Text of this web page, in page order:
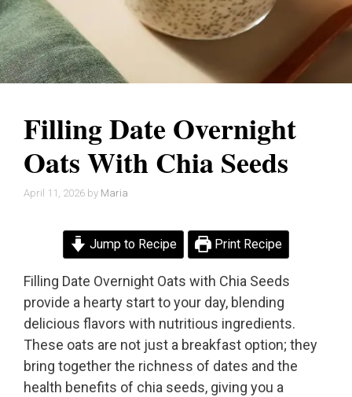
Filling Date Overnight
Oats With Chia Seeds
April 11, 2026 by Maria
Jump to Recipe Print Recipe
Filling Date Overnight Oats with Chia Seeds
provide a hearty start to your day, blending
delicious flavors with nutritious ingredients.
These oats are not just a breakfast option; they
bring together the richness of dates and the
health benefits of chia seeds, giving you a